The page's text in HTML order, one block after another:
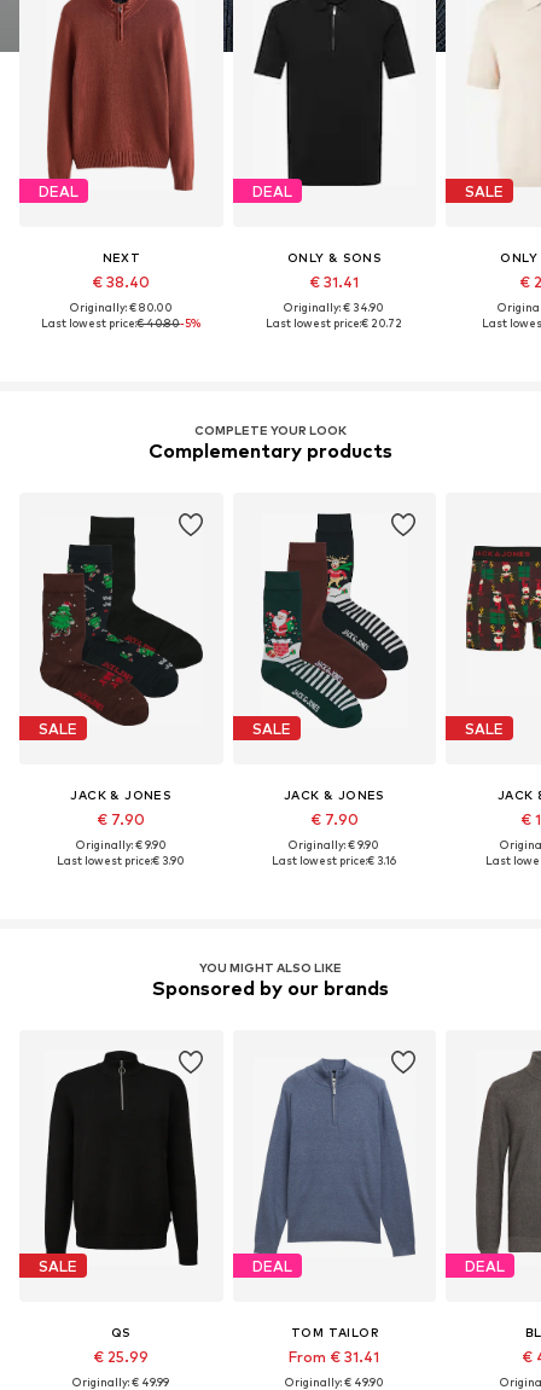
DEAL
NEXT
€ 38.40
Originally: € 80.00
Last lowest price:€ 40.80-5%
DEAL
ONLY & SONS
€ 31.41
Originally: € 34.90
Last lowest price:€ 20.72
SALE
€
Last
COMPLETE YOUR LOOK
Complementary products
SALE
JACK & JONES
€ 7.90
Originally: € 9.90
Last lowest price:€ 3.90
SALE
JACK & JONES
€ 7.90
Originally: € 9.90
Last lowest price:€ 3.16
SALE
JACK
€
Last
YOU MIGHT ALSO LIKE
Sponsored by our brands
SALE
QS
€ 25.99
Originally: € 49.99
DEAL
TOM TAILOR
From € 31.41
Originally: € 49.90
DEAL
€